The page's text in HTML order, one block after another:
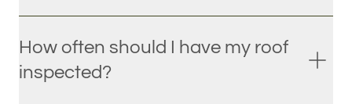
How often should I have my roof
inspected?